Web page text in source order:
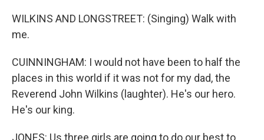
WILKINS AND LONGSTREET: (Singing) Walk with
me.
CUINNINGHAM: I would not have been to half the
places in this world if it was not for my dad, the
Reverend John Wilkins (laughter). He's our hero.
He's our king.
JONES: Us three girls are going to do our best to